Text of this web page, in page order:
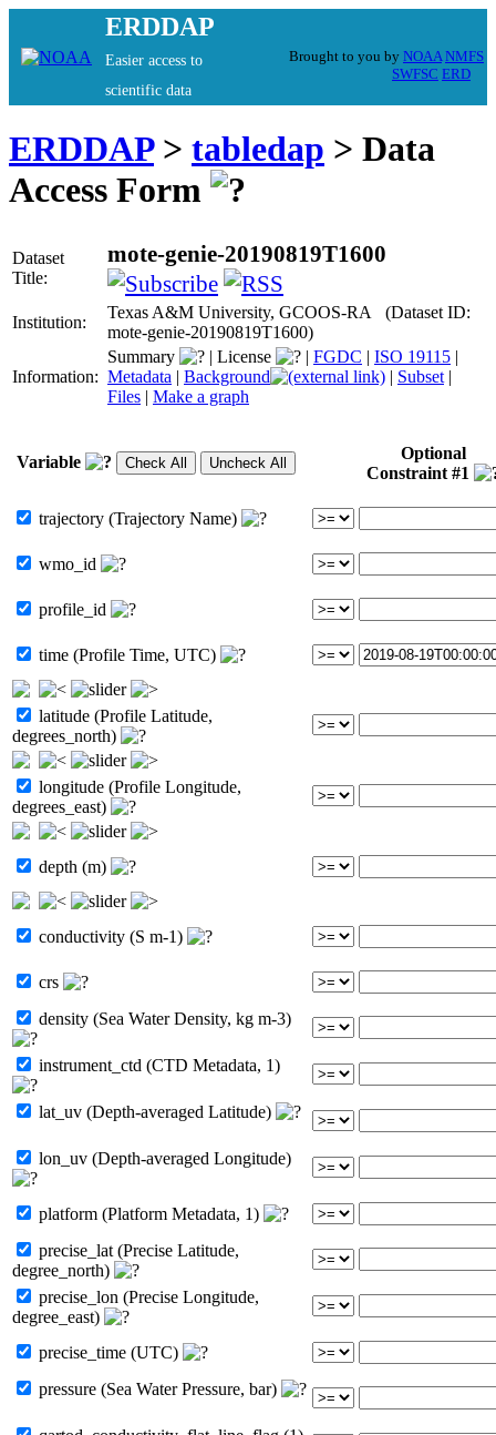
ERDDAP
Easier access to
scientific data
Brought to you by NOAA NMFS
SWFSC ERD
ERDDAP> tabledap > Data
Access Form
Dataset
Title:
mote-genie-20190819T1600
Institution:
Texas A&M University, GCOOS-RA (Dataset ID:
mote-genie-20190819T1600)
Information:
Summary | License | FGDC | ISO 19115 |
Metadata | Background | Subset |
Files | Make a graph
Variable
Optional
Constraint #1
trajectory (Trajectory Name)
wmo_id
profile_id
time (Profile Time, UTC)
latitude (Profile Latitude,
degrees_north)
longitude (Profile Longitude,
degrees_east)
depth (m)
conductivity (S m-1)
crs
density (Sea Water Density, kg m-3)
instrument_ctd (CTD Metadata, 1)
lat_uv (Depth-averaged Latitude)
lon_uv (Depth-averaged Longitude)
platform (Platform Metadata, 1)
precise_lat (Precise Latitude,
degree_north)
precise_lon (Precise Longitude,
degree_east)
precise_time (UTC)
pressure (Sea Water Pressure, bar)